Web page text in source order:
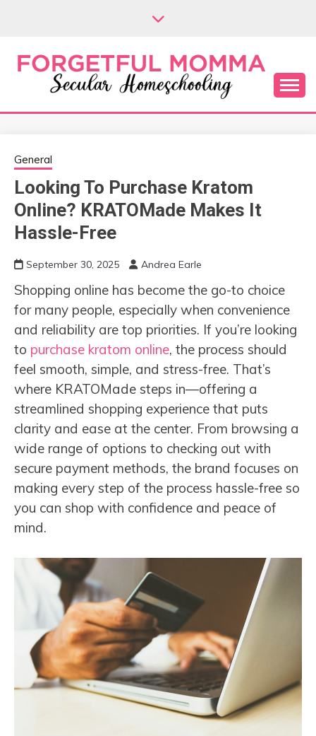
FORGETFUL
MOMMA
Secular Homeschooling
General
Looking To Purchase Kratom
Online? KRATOMade Makes It
Hassle-Free
September 30, 2025 Andrea Earle
Shopping online has become the go-to choice
for many people, especially when convenience
and reliability are top priorities. If you’re looking
to purchase kratom online, the process should
feel smooth, simple, and stress-free. That’s
where KRATOMade steps in—offering a
streamlined shopping experience that puts
clarity and ease at the center. From browsing a
wide range of options to checking out with
secure payment methods, the brand focuses on
making every step of the process hassle-free so
you can shop with confidence and peace of
mind.